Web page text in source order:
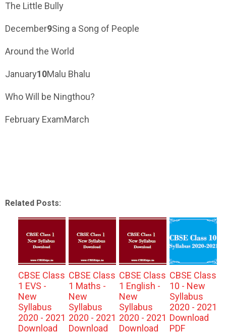
The Little Bully
December9Sing a Song of People
Around the World
January10Malu Bhalu
Who Will be Ningthou?
February ExamMarch
Related Posts:
CBSE Class
1 EVS -
New
Syllabus
2020 - 2021
Download
CBSE Class
1 Maths -
New
Syllabus
2020 - 2021
Download
CBSE Class
1 English -
New
Syllabus
2020 - 2021
Download
CBSE Class
10 - New
Syllabus
2020 - 2021
Download
PDF